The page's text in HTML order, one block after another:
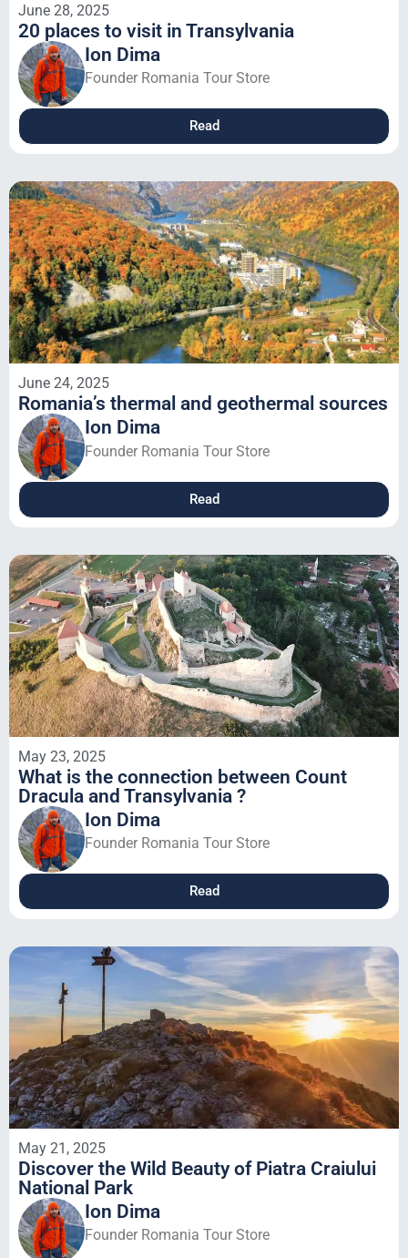
June 28, 2025
20 places to visit in Transylvania
Ion Dima
Founder Romania Tour Store
Read
June 24, 2025
Romania’s thermal and geothermal sources
Ion Dima
Founder Romania Tour Store
Read
May 23, 2025
What is the connection between Count
Dracula and Transylvania ?
Ion Dima
Founder Romania Tour Store
Read
May 21, 2025
Discover the Wild Beauty of Piatra Craiului
National Park
Ion Dima
Founder Romania Tour Store